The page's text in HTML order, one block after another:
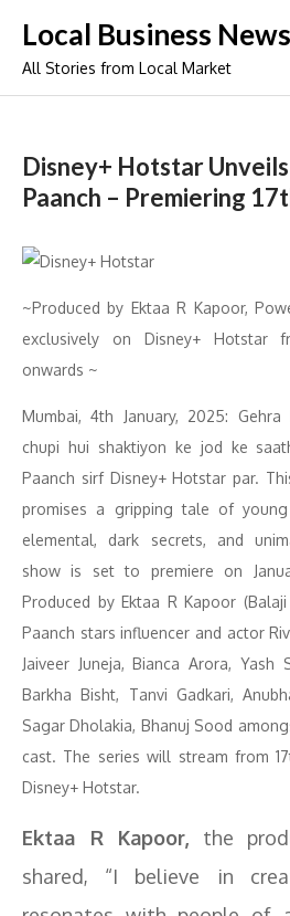
content
Local Business News
All Stories from Local Market
Disney+ Hotstar
Paanch – Premiering
~Produced by Ektaa R Kapoor,
exclusively on Disney+ Hotstar
onwards ~
Mumbai, 4th January, 2025:
chupi hui shaktiyon ke jod ke
Paanch sirf Disney+ Hotstar par.
promises a gripping tale of
elemental, dark secrets, and
show is set to premiere on
Produced by Ektaa R Kapoor
Paanch stars influencer and actor
Jaiveer Juneja, Bianca Arora, Yash
Barkha Bisht, Tanvi Gadkari,
Sagar Dholakia, Bhanuj Sood
cast. The series will stream from
Disney+ Hotstar.
Ektaa R Kapoor, the
shared, “I believe in